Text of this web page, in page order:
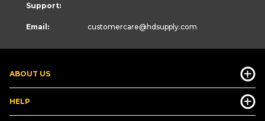
ABOUT US
HELP
Support:
Email: customercare@hdsupply.com